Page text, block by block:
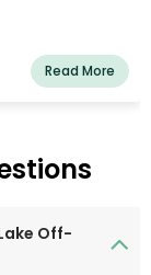
Read More
Off-